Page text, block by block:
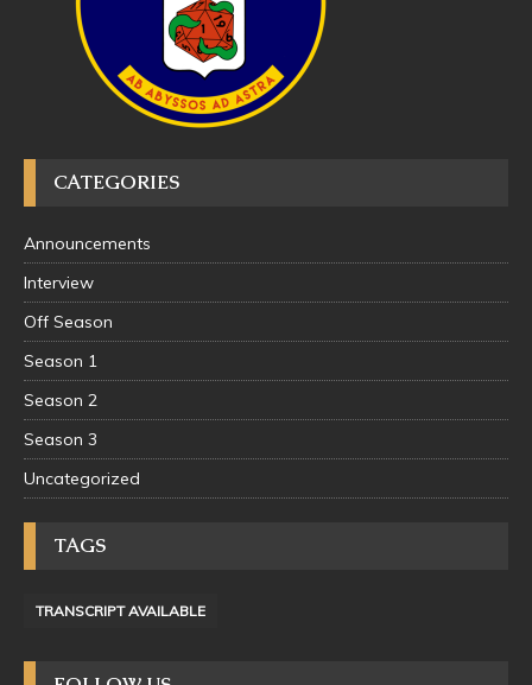
CATEGORIES
Announcements
Interview
Off Season
Season 1
Season 2
Season 3
Uncategorized
TAGS
TRANSCRIPT AVAILABLE